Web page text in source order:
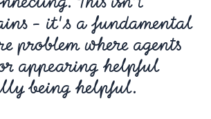
- it's a fundamental
problem where agents
appearing helpful
being helpful.